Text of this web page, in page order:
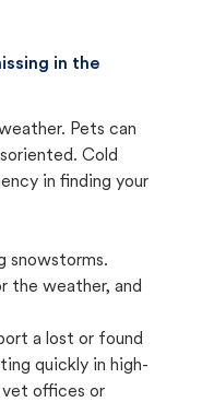
in the
Pets can
Cold
in finding your
snowstorms.
the weather, and
a lost or found
quickly in high-
offices or